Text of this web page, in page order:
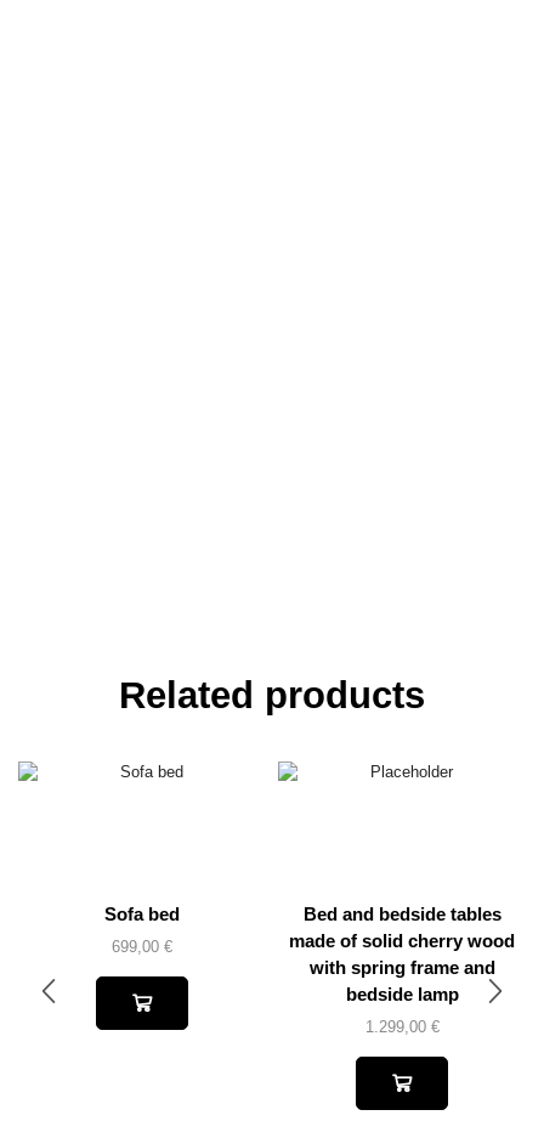
Related products
Sofa bed
699,00 €
Bed and bedside tables
made of solid cherry wood
with spring frame and
bedside lamp
1.299,00 €